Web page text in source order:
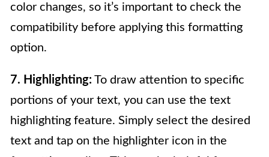
color changes, so it’s important to check the
compatibility before applying this formatting
option.
7. Highlighting: To draw attention to specific
portions of your text, you can use the text
highlighting feature. Simply select the desired
text and tap on the highlighter icon in the